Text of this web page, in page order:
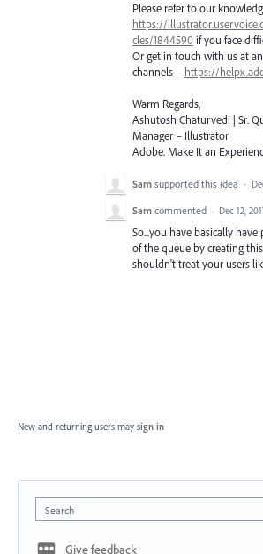
Please refer to our
https://
cles/1844590 if you face
Or get in touch with us at
channels – https://
Warm Regards,
Ashutosh Chaturvedi | Sr.
Manager – Illustrator
Adobe. Make It an
Sam supported this idea ·
Sam commented · Dec 12,
So...you have basically
of the queue by creating
shouldn't treat your users
New and returning users may sign in
Search
Give feedback